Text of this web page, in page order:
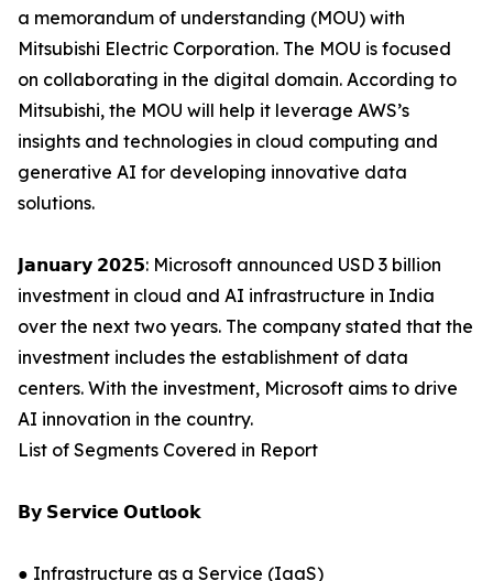
a memorandum of understanding (MOU) with
Mitsubishi Electric Corporation. The MOU is focused
on collaborating in the digital domain. According to
Mitsubishi, the MOU will help it leverage AWS’s
insights and technologies in cloud computing and
generative AI for developing innovative data
solutions.
𝗝𝗮𝗻𝘂𝗮𝗿𝘆 𝟮𝟬𝟮𝟱: Microsoft announced USD 3 billion
investment in cloud and AI infrastructure in India
over the next two years. The company stated that the
investment includes the establishment of data
centers. With the investment, Microsoft aims to drive
AI innovation in the country.
List of Segments Covered in Report
𝗕𝘆 𝗦𝗲𝗿𝘃𝗶𝗰𝗲 𝗢𝘂𝘁𝗹𝗼𝗼𝗸
● Infrastructure as a Service (IaaS)